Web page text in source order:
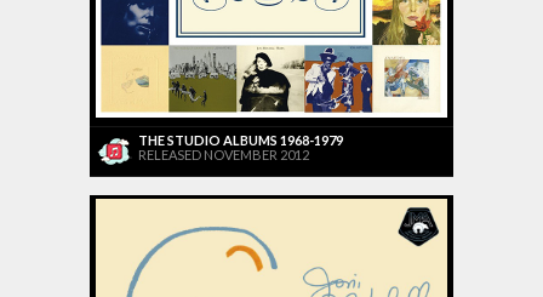
THE STUDIO ALBUMS 1968-1979
RELEASED NOVEMBER 2012